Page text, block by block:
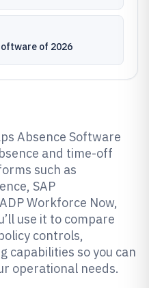
of 2026
Absence Software
and time-off
such as
SAP
Workforce Now,
use it to compare
controls,
capabilities so you can
operational needs.